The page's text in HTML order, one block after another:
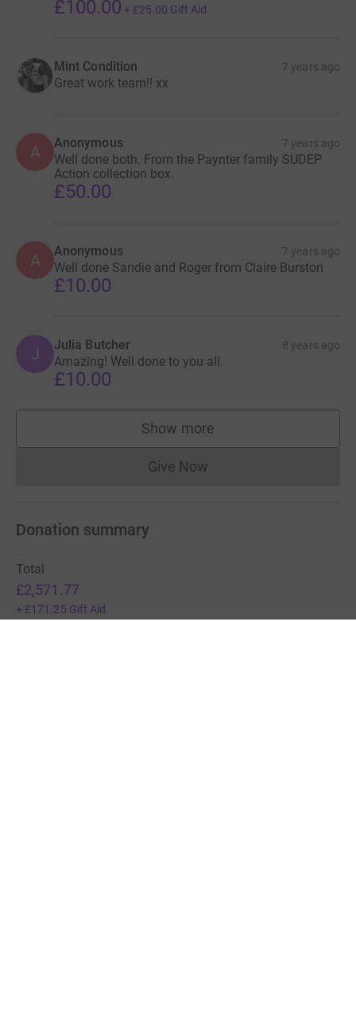
£100.00 + £25.00 Gift Aid
Mint Condition 7 years ago
Great work team!! xx
A Anonymous 7 years ago
Well done both. From the Paynter family SUDEP
Action collection box.
£50.00
A Anonymous 7 years ago
Well done Sandie and Roger from Claire Burston
£10.00
J Julia Butcher 8 years ago
Amazing! Well done to you all.
£10.00
Show more
supporters
Give NowDonations cannot currently
Donation summary
Total
£2,571.77
+ £171.25 Gift Aid